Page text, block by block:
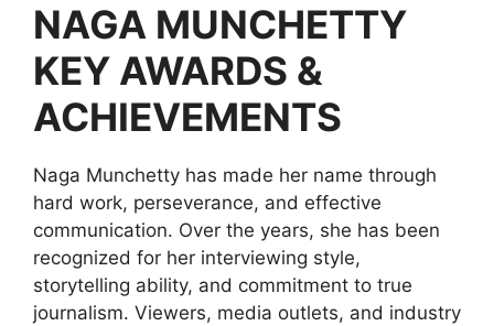
NAGA MUNCHETTY
KEY AWARDS &
ACHIEVEMENTS
Naga Munchetty has made her name through
hard work, perseverance, and effective
communication. Over the years, she has been
recognized for her interviewing style,
storytelling ability, and commitment to true
journalism. Viewers, media outlets, and industry